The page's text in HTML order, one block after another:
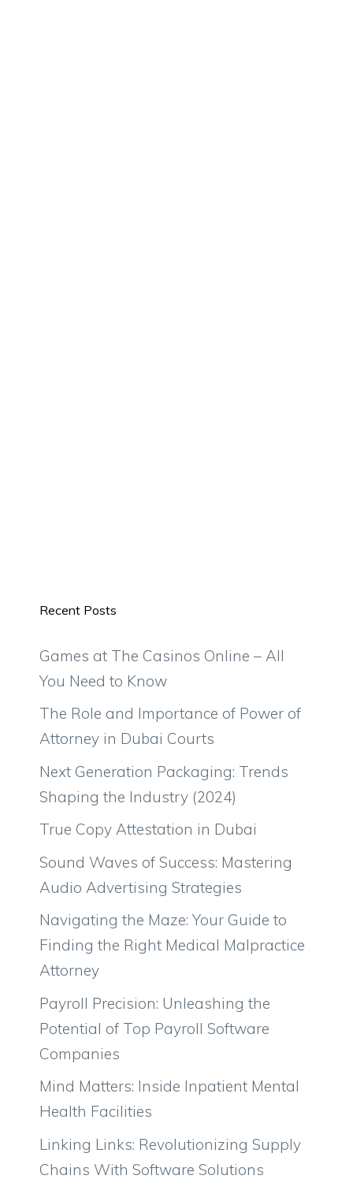
Recent Posts
Games at The Casinos Online – All
You Need to Know
The Role and Importance of Power of
Attorney in Dubai Courts
Next Generation Packaging: Trends
Shaping the Industry (2024)
True Copy Attestation in Dubai
Sound Waves of Success: Mastering
Audio Advertising Strategies
Navigating the Maze: Your Guide to
Finding the Right Medical Malpractice
Attorney
Payroll Precision: Unleashing the
Potential of Top Payroll Software
Companies
Mind Matters: Inside Inpatient Mental
Health Facilities
Linking Links: Revolutionizing Supply
Chains With Software Solutions